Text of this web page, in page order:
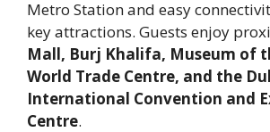
Metro Station and easy
key attractions. Guests enjoy
Mall, Burj Khalifa, Museum of
World Trade Centre, and the
International Convention and
Centre.